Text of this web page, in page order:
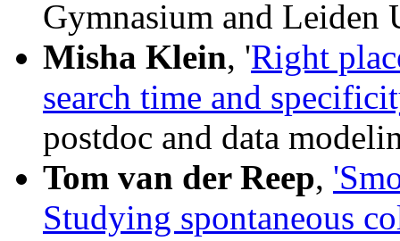
Gymnasium and Leiden
Misha Klein, 'Right
search time and
postdoc and data
Tom van der Reep,
Studying spontaneous